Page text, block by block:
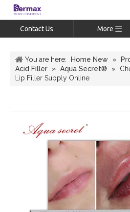
Contact Us More
You are here: Home New »
Acid Filler
» Aqua Secret® »
Lip Filler Supply Online